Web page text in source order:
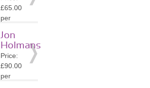
Details
£65.00
per
Location:
W1K
» More
Details
Jon
Holmans
Price:
£90.00
per